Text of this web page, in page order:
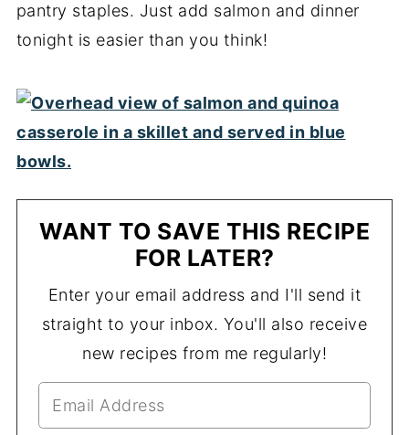
pantry staples. Just add salmon and dinner
tonight is easier than you think!
WANT TO SAVE THIS RECIPE
FOR LATER?
Enter your email address and I'll send it
straight to your inbox. You'll also receive
new recipes from me regularly!